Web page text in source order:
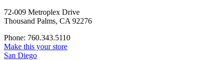
72-009 Metroplex Drive
Thousand Palms, CA 92276
Phone: 760.343.5110
Make this your store
San Diego